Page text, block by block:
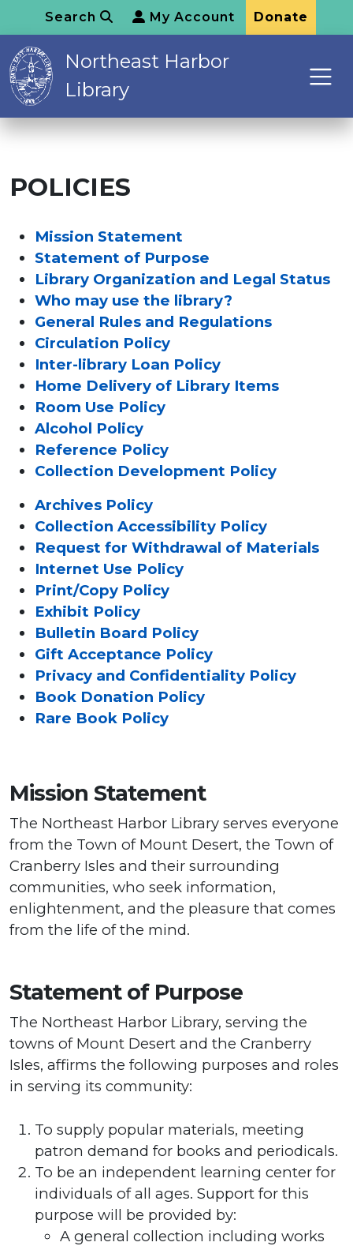
Search My Account Donate
Northeast Harbor
Library
POLICIES
Mission Statement
Statement of Purpose
Library Organization and Legal Status
Who may use the library?
General Rules and Regulations
Circulation Policy
Inter-library Loan Policy
Home Delivery of Library Items
Room Use Policy
Alcohol Policy
Reference Policy
Collection Development Policy
Archives Policy
Collection Accessibility Policy
Request for Withdrawal of Materials
Internet Use Policy
Print/Copy Policy
Exhibit Policy
Bulletin Board Policy
Gift Acceptance Policy
Privacy and Confidentiality Policy
Book Donation Policy
Rare Book Policy
Mission Statement
The Northeast Harbor Library serves everyone
from the Town of Mount Desert, the Town of
Cranberry Isles and their surrounding
communities, who seek information,
enlightenment, and the pleasure that comes
from the life of the mind.
Statement of Purpose
The Northeast Harbor Library, serving the
towns of Mount Desert and the Cranberry
Isles, affirms the following purposes and roles
in serving its community:
To supply popular materials, meeting
patron demand for books and periodicals.
To be an independent learning center for
individuals of all ages. Support for this
purpose will be provided by:
A general collection including works